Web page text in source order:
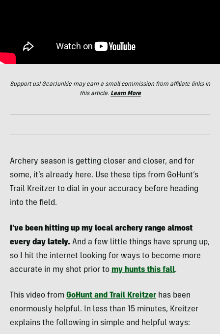
Support us! GearJunkie may earn a small commission from affiliate links in
this article. Learn More
Archery season is getting closer and closer, and for
some, it’s already here. Use these tips from GoHunt’s
Trail Kreitzer to dial in your accuracy before heading
into the field.
I’ve been hitting up my local archery range almost
every day lately. And a few little things have sprung up,
so I hit the internet looking for ways to become more
accurate in my shot prior to my hunts this fall.
This video from GoHunt and Trail Kreitzer has been
enormously helpful. In less than 15 minutes, Kreitzer
explains the following in simple and helpful ways: